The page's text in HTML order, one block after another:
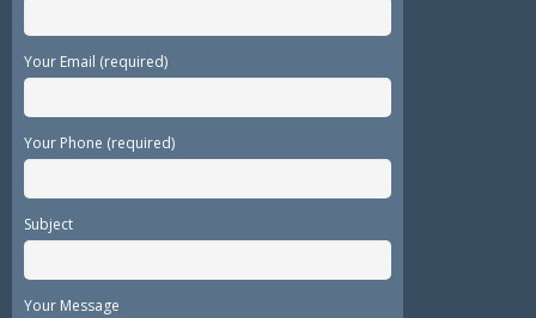
Your Email (required)
Your Phone (required)
Subject
Your Message